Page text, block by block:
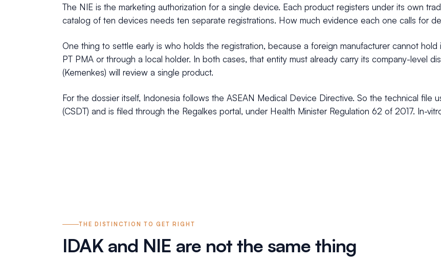
The NIE is the marketing authorization for a single device. Each product registers under its own
catalog of ten devices needs ten separate registrations. How much evidence each one calls for
One thing to settle early is who holds the registration, because a foreign manufacturer cannot
PT PMA or through a local holder. In both cases, that entity must already carry its company-level
(Kemenkes) will review a single product.
For the dossier itself, Indonesia follows the ASEAN Medical Device Directive. So the technical file
(CSDT) and is filed through the Regalkes portal, under Health Minister Regulation 62 of 2017. In-
THE DISTINCTION TO GET RIGHT
IDAK and NIE are not the same thing